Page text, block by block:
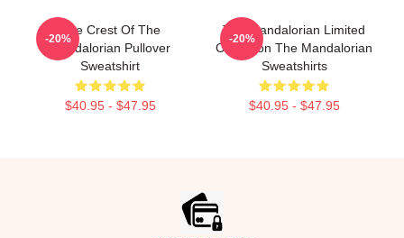
The Crest Of The
Mandalorian Pullover
Sweatshirt
$40.95 - $47.95
-20%
The Mandalorian Limited
Collection The Mandalorian
Sweatshirts
$40.95 - $47.95
-20%